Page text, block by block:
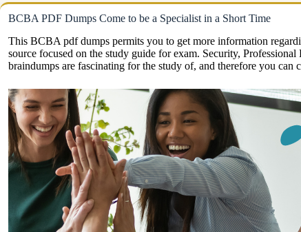
BCBA PDF Dumps Come to be a Specialist in a Short Time
This BCBA pdf dumps permits you to get more information
source focused on the study guide for exam. Security,
braindumps are fascinating for the study of, and therefore you